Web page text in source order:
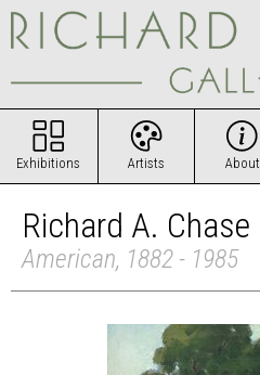
Exhibitions Artists About
Richard A. Chase
American, 1882 - 1985